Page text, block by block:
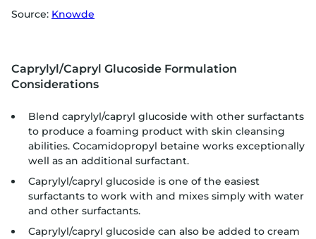
Source: Knowde
Caprylyl/Capryl Glucoside Formulation
Considerations
Blend caprylyl/capryl glucoside with other surfactants
to produce a foaming product with skin cleansing
abilities. Cocamidopropyl betaine works exceptionally
well as an additional surfactant.
Caprylyl/capryl glucoside is one of the easiest
surfactants to work with and mixes simply with water
and other surfactants.
Caprylyl/capryl glucoside can also be added to cream